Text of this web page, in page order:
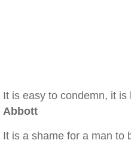
It is easy to condemn, it
Abbott
It is a shame for a man to